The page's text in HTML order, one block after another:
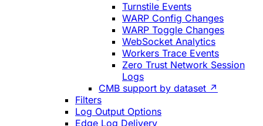
Turnstile Events
WARP Config Changes
WARP Toggle Changes
WebSocket Analytics
Workers Trace Events
Zero Trust Network Session
Logs
CMB support by dataset ↗
Filters
Log Output Options
Edge Log Delivery